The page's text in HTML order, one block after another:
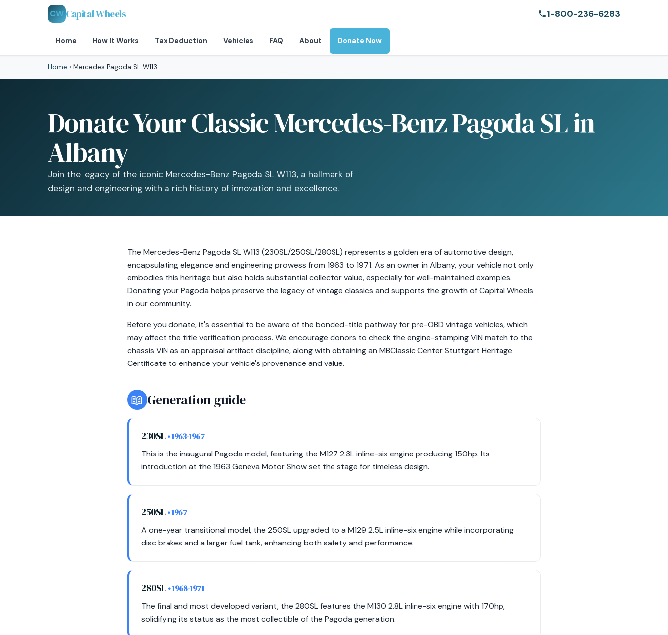
CW Capital Wheels 1-800-236-6283
Home How It Works Tax Deduction Vehicles FAQ About Donate Now
Home › Mercedes Pagoda SL W113
Donate Your Classic Mercedes-Benz Pagoda SL in
Albany
Join the legacy of the iconic Mercedes-Benz Pagoda SL W113, a hallmark of
design and engineering with a rich history of innovation and excellence.
The Mercedes-Benz Pagoda SL W113 (230SL/250SL/280SL) represents a golden era of automotive design,
encapsulating elegance and engineering prowess from 1963 to 1971. As an owner in Albany, your vehicle not only
embodies this heritage but also holds substantial collector value, especially for well-maintained examples.
Donating your Pagoda helps preserve the legacy of vintage classics and supports the growth of Capital Wheels
in our community.
Before you donate, it's essential to be aware of the bonded-title pathway for pre-OBD vintage vehicles, which
may affect the title verification process. We encourage donors to check the engine-stamping VIN match to the
chassis VIN as an appraisal artifact discipline, along with obtaining an MBClassic Center Stuttgart Heritage
Certificate to enhance your vehicle's provenance and value.
📖 Generation guide
230SL • 1963-1967
This is the inaugural Pagoda model, featuring the M127 2.3L inline-six engine producing 150hp. Its
introduction at the 1963 Geneva Motor Show set the stage for timeless design.
250SL • 1967
A one-year transitional model, the 250SL upgraded to a M129 2.5L inline-six engine while incorporating
disc brakes and a larger fuel tank, enhancing both safety and performance.
280SL • 1968-1971
The final and most developed variant, the 280SL features the M130 2.8L inline-six engine with 170hp,
solidifying its status as the most collectible of the Pagoda generation.